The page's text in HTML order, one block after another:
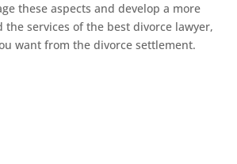
these aspects and develop a more
services of the best divorce lawyer,
want from the divorce settlement.